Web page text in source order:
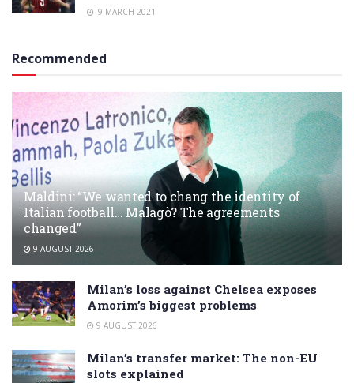
9 MARCH 2021
Recommended
Maldini: “We wanted to chang the identity of
Italian football… Malagò? The agreements
changed”
9 AUGUST 2026
Milan’s loss against Chelsea exposes
Amorim’s biggest problems
9 AUGUST 2026
Milan’s transfer market: The non-EU
slots explained